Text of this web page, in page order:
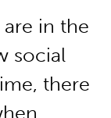
in the
social
there